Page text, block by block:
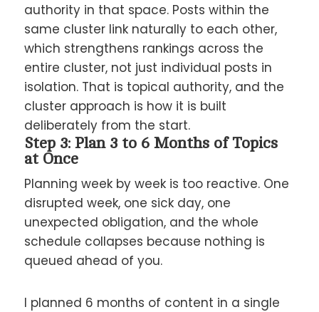
authority in that space. Posts within the
same cluster link naturally to each other,
which strengthens rankings across the
entire cluster, not just individual posts in
isolation. That is topical authority, and the
cluster approach is how it is built
deliberately from the start.
Step 3: Plan 3 to 6 Months of Topics
at Once
Planning week by week is too reactive. One
disrupted week, one sick day, one
unexpected obligation, and the whole
schedule collapses because nothing is
queued ahead of you.
I planned 6 months of content in a single